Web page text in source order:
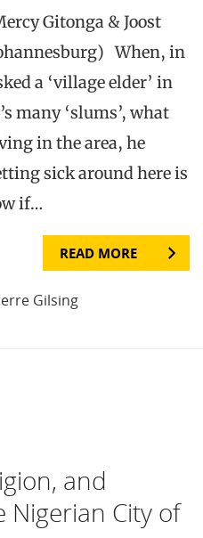
Gitonga & Joost
When, in
a ‘village elder’ in
many ‘slums’, what
in the area, he
sick around here is
if…
READ MORE
Gilsing
and
Nigerian City of